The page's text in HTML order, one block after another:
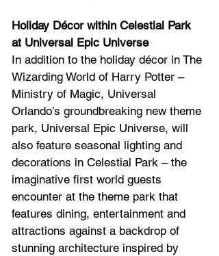
Holiday Décor within Celestial Park
at Universal Epic Universe
In addition to the holiday décor in The
Wizarding World of Harry Potter –
Ministry of Magic, Universal
Orlando’s groundbreaking new theme
park, Universal Epic Universe, will
also feature seasonal lighting and
decorations in Celestial Park – the
imaginative first world guests
encounter at the theme park that
features dining, entertainment and
attractions against a backdrop of
stunning architecture inspired by